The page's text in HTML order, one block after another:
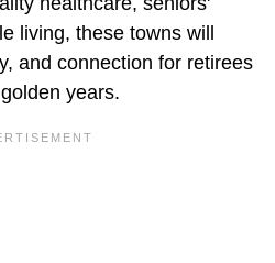
living, these towns will
and connection for retirees
years.